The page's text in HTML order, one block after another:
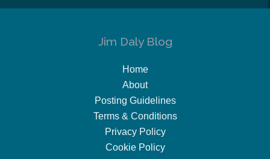
Jim Daly Blog
Home
About
Posting Guidelines
Terms & Conditions
Privacy Policy
Cookie Policy